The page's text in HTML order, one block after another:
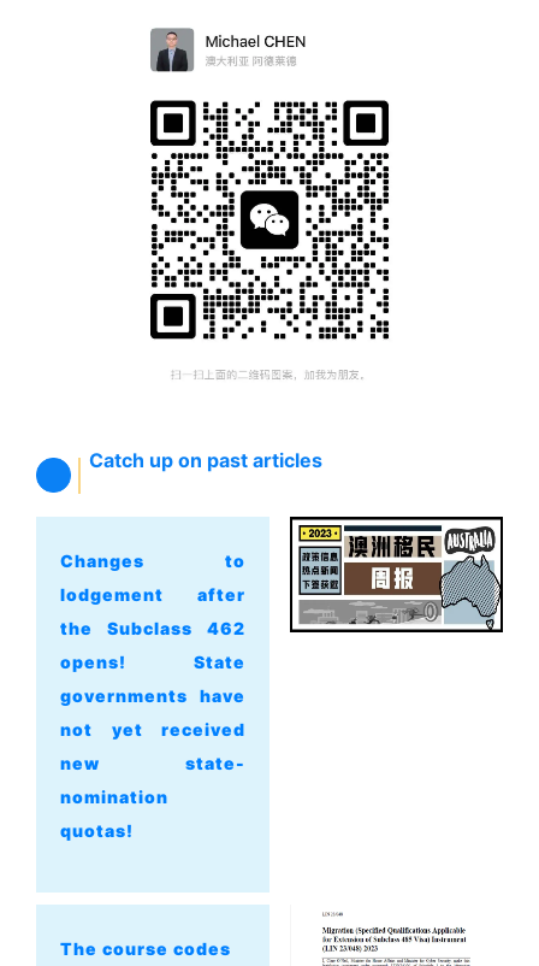
Catch up on past articles
Changes to
lodgement after
the Subclass 462
opens! State
governments have
not yet received
new state-
nomination
quotas!
The course codes